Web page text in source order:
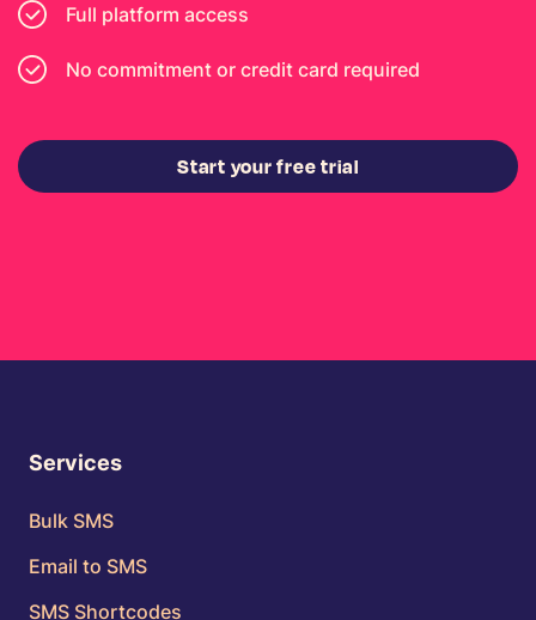
Full platform access
No commitment or credit card required
Start your free trial
Services
Bulk SMS
Email to SMS
SMS Shortcodes